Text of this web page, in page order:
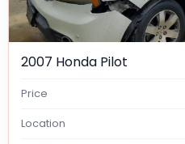
2007 Honda Pilot
Price
Location